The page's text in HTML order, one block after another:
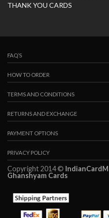
THANK YOU CARDS
FAQ’S
HOW TO ORDER
TERMS AND CONDITIONS
RETURNS AND EXCHANGE
PAYMENT OPTIONS
PRIVACY POLICY
Copyright 2014 ©
Ghanshyam Cards